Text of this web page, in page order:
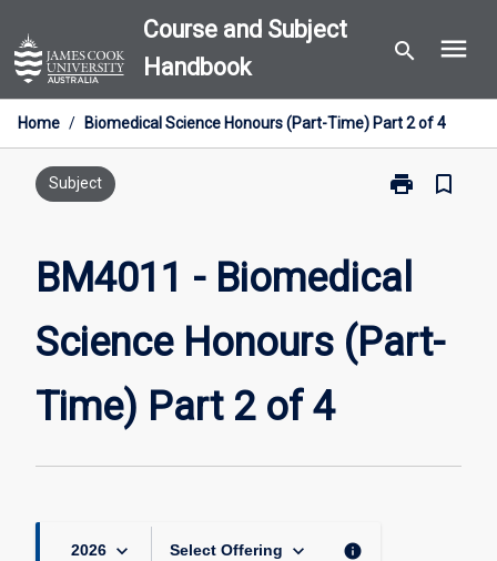
to
content
Course and Subject
Handbook
search menu
Home / Biomedical Science Honours (Part-Time) Part 2 of 4
Subject print
Print
Biomedical
Science
(Part-
Time)
bookmark_border
BM4011 - Biomedical
Science Honours (Part-
Time) Part 2 of 4
2026 keyboard_arrow_down Select Offering keyboard_arrow_down info